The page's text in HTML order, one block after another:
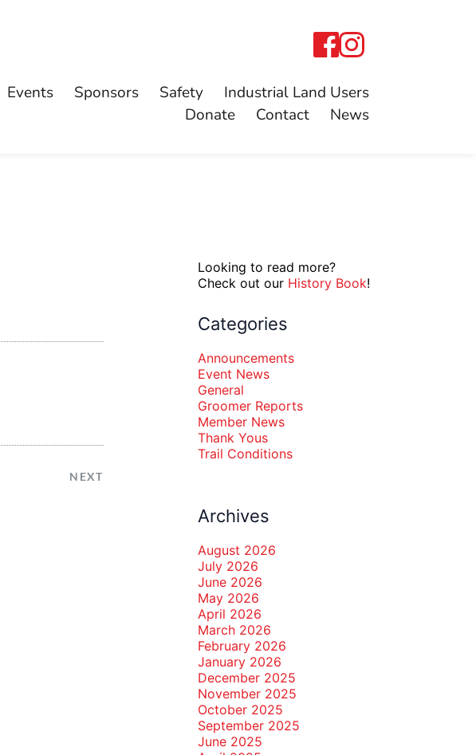
Events Sponsors Safety
Industrial Land Users
Donate
Contact News
NEXT
Looking to read more?
Check out our History Book!
Categories
Announcements
Event News
General
Groomer Reports
Member News
Thank Yous
Trail Conditions
Archives
August 2026
July 2026
June 2026
May 2026
April 2026
March 2026
February 2026
January 2026
December 2025
November 2025
October 2025
September 2025
June 2025